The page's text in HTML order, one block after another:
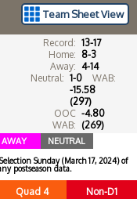
Team Sheet View
Record: 13-17
Home: 8-3
Away: 4-14
Neutral: 1-0
WAB:
-15.58
(297)
OOC
WAB:
-4.80
(269)
AWAY NEUTRAL
Sunday (March 17, 2024) of
postseason data.
Quad 4 Non-D1